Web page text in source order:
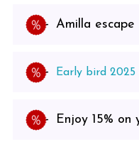
Amilla
Early bird
Enjoy 15%